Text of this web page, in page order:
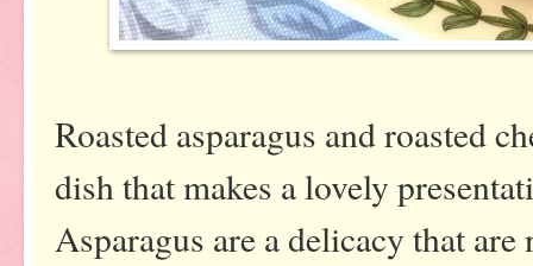
Roasted asparagus and roasted
dish that makes a lovely
Asparagus are a delicacy that are